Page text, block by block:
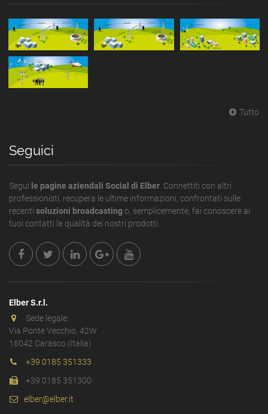
Tutto
Seguici
Segui le pagine aziendali Social di Elber . Connettiti con altri
professionisti, recupera le ultime informazioni, confrontati sulle
recenti soluzioni broadcasting o, semplicemente, fai conoscere ai
tuoi contatti la qualità dei nostri prodotti.
Elber S.r.l.
Sede legale:
Via Ponte Vecchio, 42W
16042 Carasco (Italia)
+39 0185 351333
+39 0185 351300
elber@elber.it